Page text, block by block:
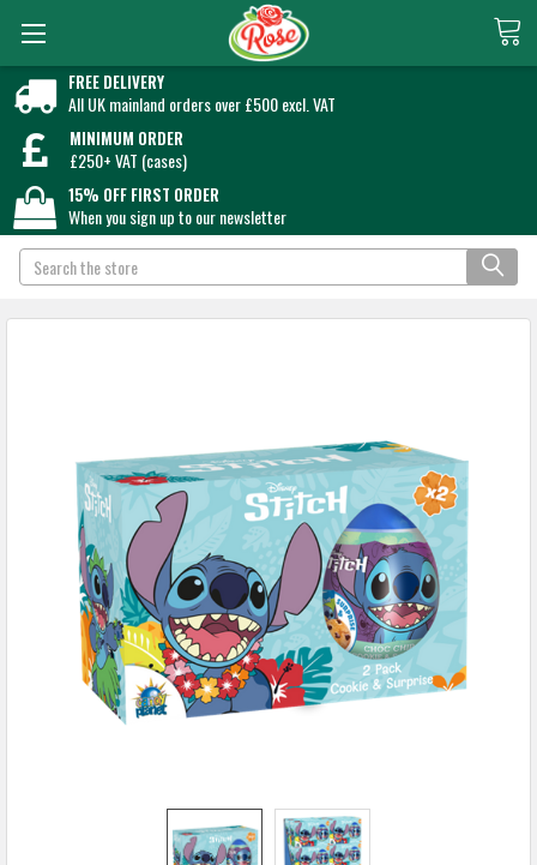
FREE DELIVERY
All UK mainland orders over £500 excl. VAT
MINIMUM ORDER
£250+ VAT (cases)
15% OFF FIRST ORDER
When you sign up to our newsletter
Search